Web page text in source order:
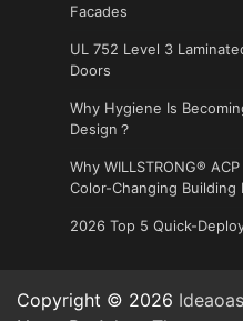
Facades
UL 752 Level 3
Doors
Why Hygiene Is
Design？
Why WILLSTRONG®
Color-Changing Building
2026 Top 5 Quick-
Copyright © 2026